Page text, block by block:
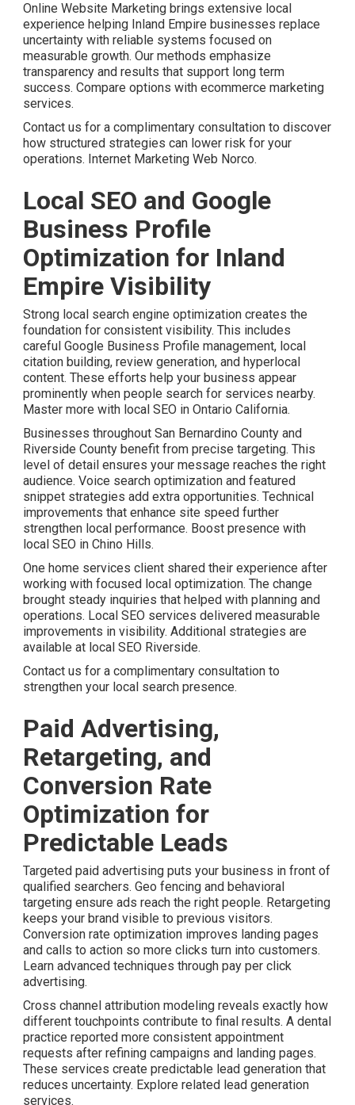
Online Website Marketing brings extensive local
experience helping Inland Empire businesses replace
uncertainty with reliable systems focused on
measurable growth. Our methods emphasize
transparency and results that support long term
success. Compare options with ecommerce marketing
services.
Contact us for a complimentary consultation to discover
how structured strategies can lower risk for your
operations. Internet Marketing Web Norco.
Local SEO and Google
Business Profile
Optimization for Inland
Empire Visibility
Strong local search engine optimization creates the
foundation for consistent visibility. This includes
careful Google Business Profile management, local
citation building, review generation, and hyperlocal
content. These efforts help your business appear
prominently when people search for services nearby.
Master more with local SEO in Ontario California.
Businesses throughout San Bernardino County and
Riverside County benefit from precise targeting. This
level of detail ensures your message reaches the right
audience. Voice search optimization and featured
snippet strategies add extra opportunities. Technical
improvements that enhance site speed further
strengthen local performance. Boost presence with
local SEO in Chino Hills.
One home services client shared their experience after
working with focused local optimization. The change
brought steady inquiries that helped with planning and
operations. Local SEO services delivered measurable
improvements in visibility. Additional strategies are
available at local SEO Riverside.
Contact us for a complimentary consultation to
strengthen your local search presence.
Paid Advertising,
Retargeting, and
Conversion Rate
Optimization for
Predictable Leads
Targeted paid advertising puts your business in front of
qualified searchers. Geo fencing and behavioral
targeting ensure ads reach the right people. Retargeting
keeps your brand visible to previous visitors.
Conversion rate optimization improves landing pages
and calls to action so more clicks turn into customers.
Learn advanced techniques through pay per click
advertising.
Cross channel attribution modeling reveals exactly how
different touchpoints contribute to final results. A dental
practice reported more consistent appointment
requests after refining campaigns and landing pages.
These services create predictable lead generation that
reduces uncertainty. Explore related lead generation
services.